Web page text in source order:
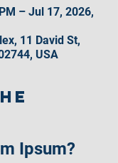
– Jul 17, 2026,
11 David St,
USA
Ipsum?